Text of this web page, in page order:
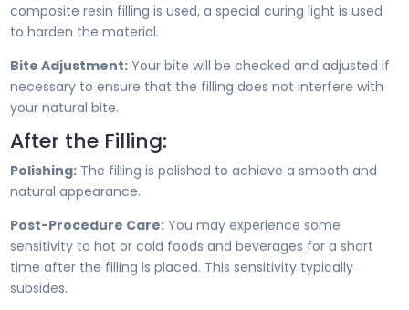
composite resin filling is used, a special curing light is used
to harden the material.
Bite Adjustment: Your bite will be checked and adjusted if
necessary to ensure that the filling does not interfere with
your natural bite.
After the Filling:
Polishing: The filling is polished to achieve a smooth and
natural appearance.
Post-Procedure Care: You may experience some
sensitivity to hot or cold foods and beverages for a short
time after the filling is placed. This sensitivity typically
subsides.